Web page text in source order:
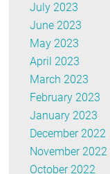
July 2023
June 2023
May 2023
April 2023
March 2023
February 2023
January 2023
December 2022
November 2022
October 2022